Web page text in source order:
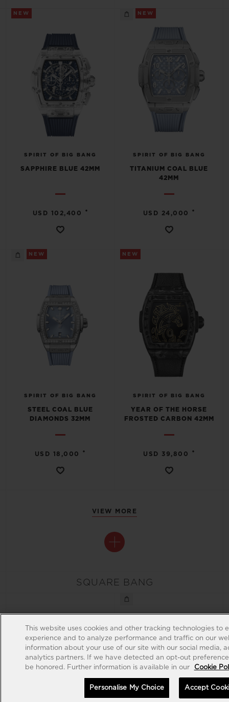
NEW
SPIRIT OF BIG BANG
SAPPHIRE BLUE 42MM
USD 102,400 •
NEW
SPIRIT OF BIG BANG
TITANIUM COAL BLUE
42MM
USD 24,000 •
NEW
SPIRIT OF BIG BANG
STEEL COAL BLUE
DIAMONDS 32MM
USD 18,000 •
NEW
SPIRIT OF BIG BANG
YEAR OF THE HORSE
FROSTED CARBON 42MM
USD 39,800 •
VIEW MORE
SQUARE BANG
This website uses cookies and other tracking technologies to
experience and to analyze performance and traffic on our
information about your use of our site with our social media,
analytics partners. If we have detected an opt-out
be honored. Further information is available in our
Cookie
Personalise My Choice Accept